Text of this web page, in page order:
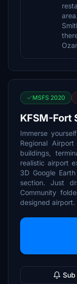
MSFS 2020
KFSM-Fort
Immerse
Regional
buildings,
realistic airport
3D Google
section. Just
Community
designed airport.
Sub